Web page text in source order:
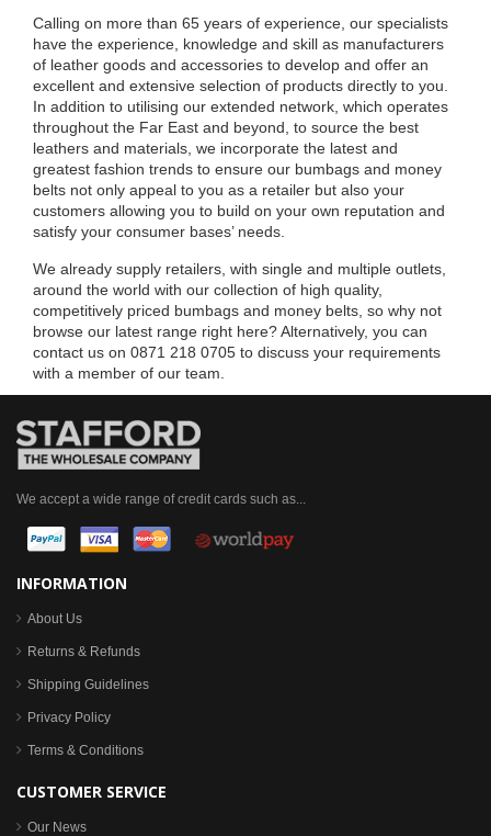
Calling on more than 65 years of experience, our specialists
have the experience, knowledge and skill as manufacturers
of leather goods and accessories to develop and offer an
excellent and extensive selection of products directly to you.
In addition to utilising our extended network, which operates
throughout the Far East and beyond, to source the best
leathers and materials, we incorporate the latest and
greatest fashion trends to ensure our bumbags and money
belts not only appeal to you as a retailer but also your
customers allowing you to build on your own reputation and
satisfy your consumer bases’ needs.
We already supply retailers, with single and multiple outlets,
around the world with our collection of high quality,
competitively priced bumbags and money belts, so why not
browse our latest range right here? Alternatively, you can
contact us on 0871 218 0705 to discuss your requirements
with a member of our team.
We accept a wide range of credit cards such as...
INFORMATION
About Us
Returns & Refunds
Shipping Guidelines
Privacy Policy
Terms & Conditions
CUSTOMER SERVICE
Our News